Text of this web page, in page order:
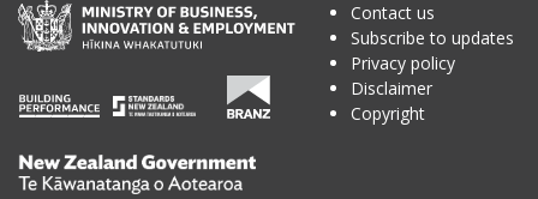
Te
Contact us
Subscribe to updates
Privacy policy
Disclaimer
Copyright